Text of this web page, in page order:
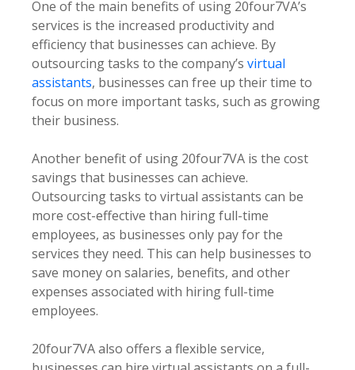
One of the main benefits of using 20four7VA’s
services is the increased productivity and
efficiency that businesses can achieve. By
outsourcing tasks to the company’s virtual
assistants, businesses can free up their time to
focus on more important tasks, such as growing
their business.
Another benefit of using 20four7VA is the cost
savings that businesses can achieve.
Outsourcing tasks to virtual assistants can be
more cost-effective than hiring full-time
employees, as businesses only pay for the
services they need. This can help businesses to
save money on salaries, benefits, and other
expenses associated with hiring full-time
employees.
20four7VA also offers a flexible service,